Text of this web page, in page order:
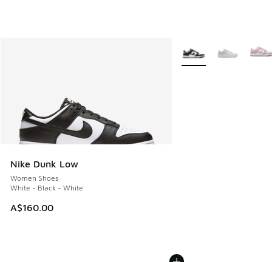
Nike Dunk Low
Women Shoes
White - Black - White
A$160.00
More Colors Available